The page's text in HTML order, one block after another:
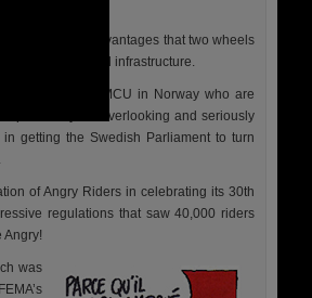
in from: the advantages that two wheels
dangerous road infrastructure.
for example NMCU in Norway who are
for overlooking and seriously
getting the Swedish Parliament to turn
of Angry Riders in celebrating its 30th
regulations that saw 40,000 riders
Angry!
was